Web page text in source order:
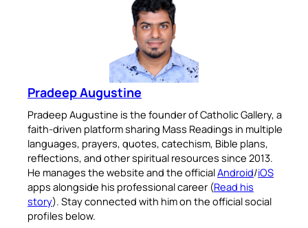
Pradeep Augustine
Pradeep Augustine is the founder of Catholic Gallery, a
faith-driven platform sharing Mass Readings in multiple
languages, prayers, quotes, catechism, Bible plans,
reflections, and other spiritual resources since 2013.
He manages the website and the officialAndroid/iOS
apps alongside his professional career (Read his
story). Stay connected with him on the official social
profiles below.